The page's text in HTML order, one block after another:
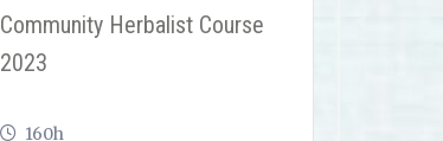
Community Herbalist Course
2023
160h